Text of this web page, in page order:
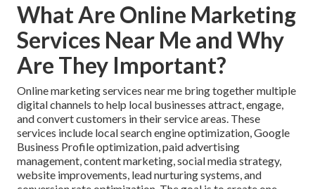
What Are Online Marketing
Services Near Me and Why
Are They Important?
Online marketing services near me bring together multiple
digital channels to help local businesses attract, engage,
and convert customers in their service areas. These
services include local search engine optimization, Google
Business Profile optimization, paid advertising
management, content marketing, social media strategy,
website improvements, lead nurturing systems, and